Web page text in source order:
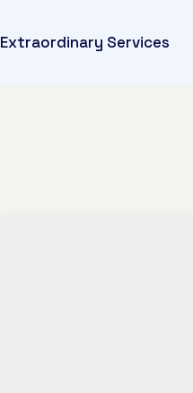
Extraordinary Services